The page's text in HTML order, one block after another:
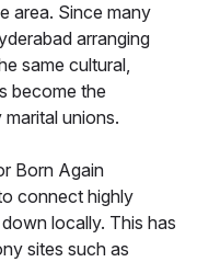
area. Since many
arranging
same cultural,
become the
unions.
Born Again
connect highly
locally. This has
sites such as